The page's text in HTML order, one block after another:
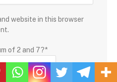
website in this browser
of 2 and 7?*